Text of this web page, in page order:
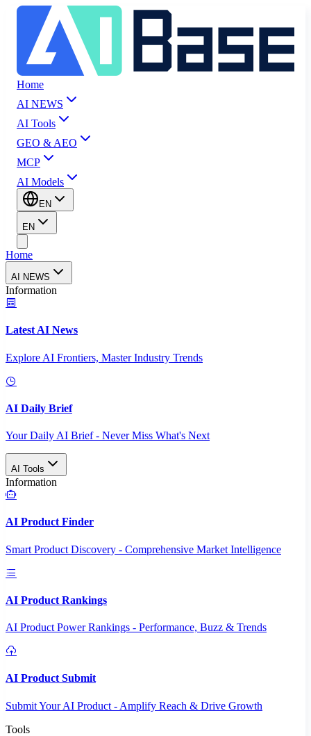
Home
AI NEWS
AI Tools
GEO & AEO
MCP
AI Models
EN
EN
Home
AI NEWS
Information
Latest AI News
Explore AI Frontiers, Master Industry Trends
AI Daily Brief
Your Daily AI Brief - Never Miss What's Next
AI Tools
Information
AI Product Finder
Smart Product Discovery - Comprehensive Market Intelligence
AI Product Rankings
AI Product Power Rankings - Performance, Buzz & Trends
AI Product Submit
Submit Your AI Product - Amplify Reach & Drive Growth
Tools